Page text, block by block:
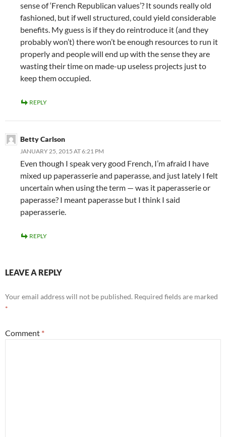
sense of ‘French Republican values’? It sounds really old
fashioned, but if well structured, could yield considerable
benefits. My guess is if they do reintroduce it (and they
probably won’t) there won’t be enough resources to run it
properly and people will end up with the sense they are
wasting their time on made-up useless projects just to
keep them occupied.
REPLY
Betty Carlson
JANUARY 25, 2015 AT 6:21 PM
Even though I speak very good French, I’m afraid I have
mixed up paperasserie and paperasse, and just lately I felt
uncertain when using the term — was it paperasserie or
paperasse? I meant paperasse but I think I said
paperasserie.
REPLY
LEAVE A REPLY
Your email address will not be published. Required fields are marked
*
Comment *